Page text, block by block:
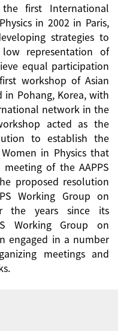
first International
in 2002 in Paris,
strategies to
representation of
equal participation
workshop of Asian
in Pohang, Korea, with
network in the
acted as the
to establish the
in Physics that
of the AAPPS
proposed resolution
Working Group on
the years since its
Working Group on
engaged in a number
meetings and